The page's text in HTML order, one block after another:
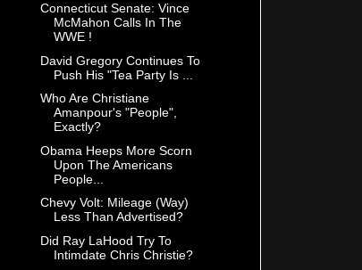
Connecticut Senate: Vince
McMahon Calls In The
WWE !
David Gregory Continues To
Push His "Tea Party Is ...
Who Are Christiane
Amanpour's "People",
Exactly?
Obama Heeps More Scorn
Upon The Americans
People...
Chevy Volt: Mileage (Way)
Less Than Advertised?
Did Ray LaHood Try To
Intimdate Chris Christie?